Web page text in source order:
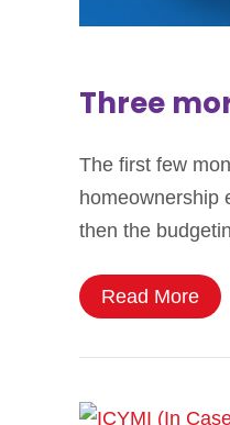
Three
The first few
homeownership
then the
Read More